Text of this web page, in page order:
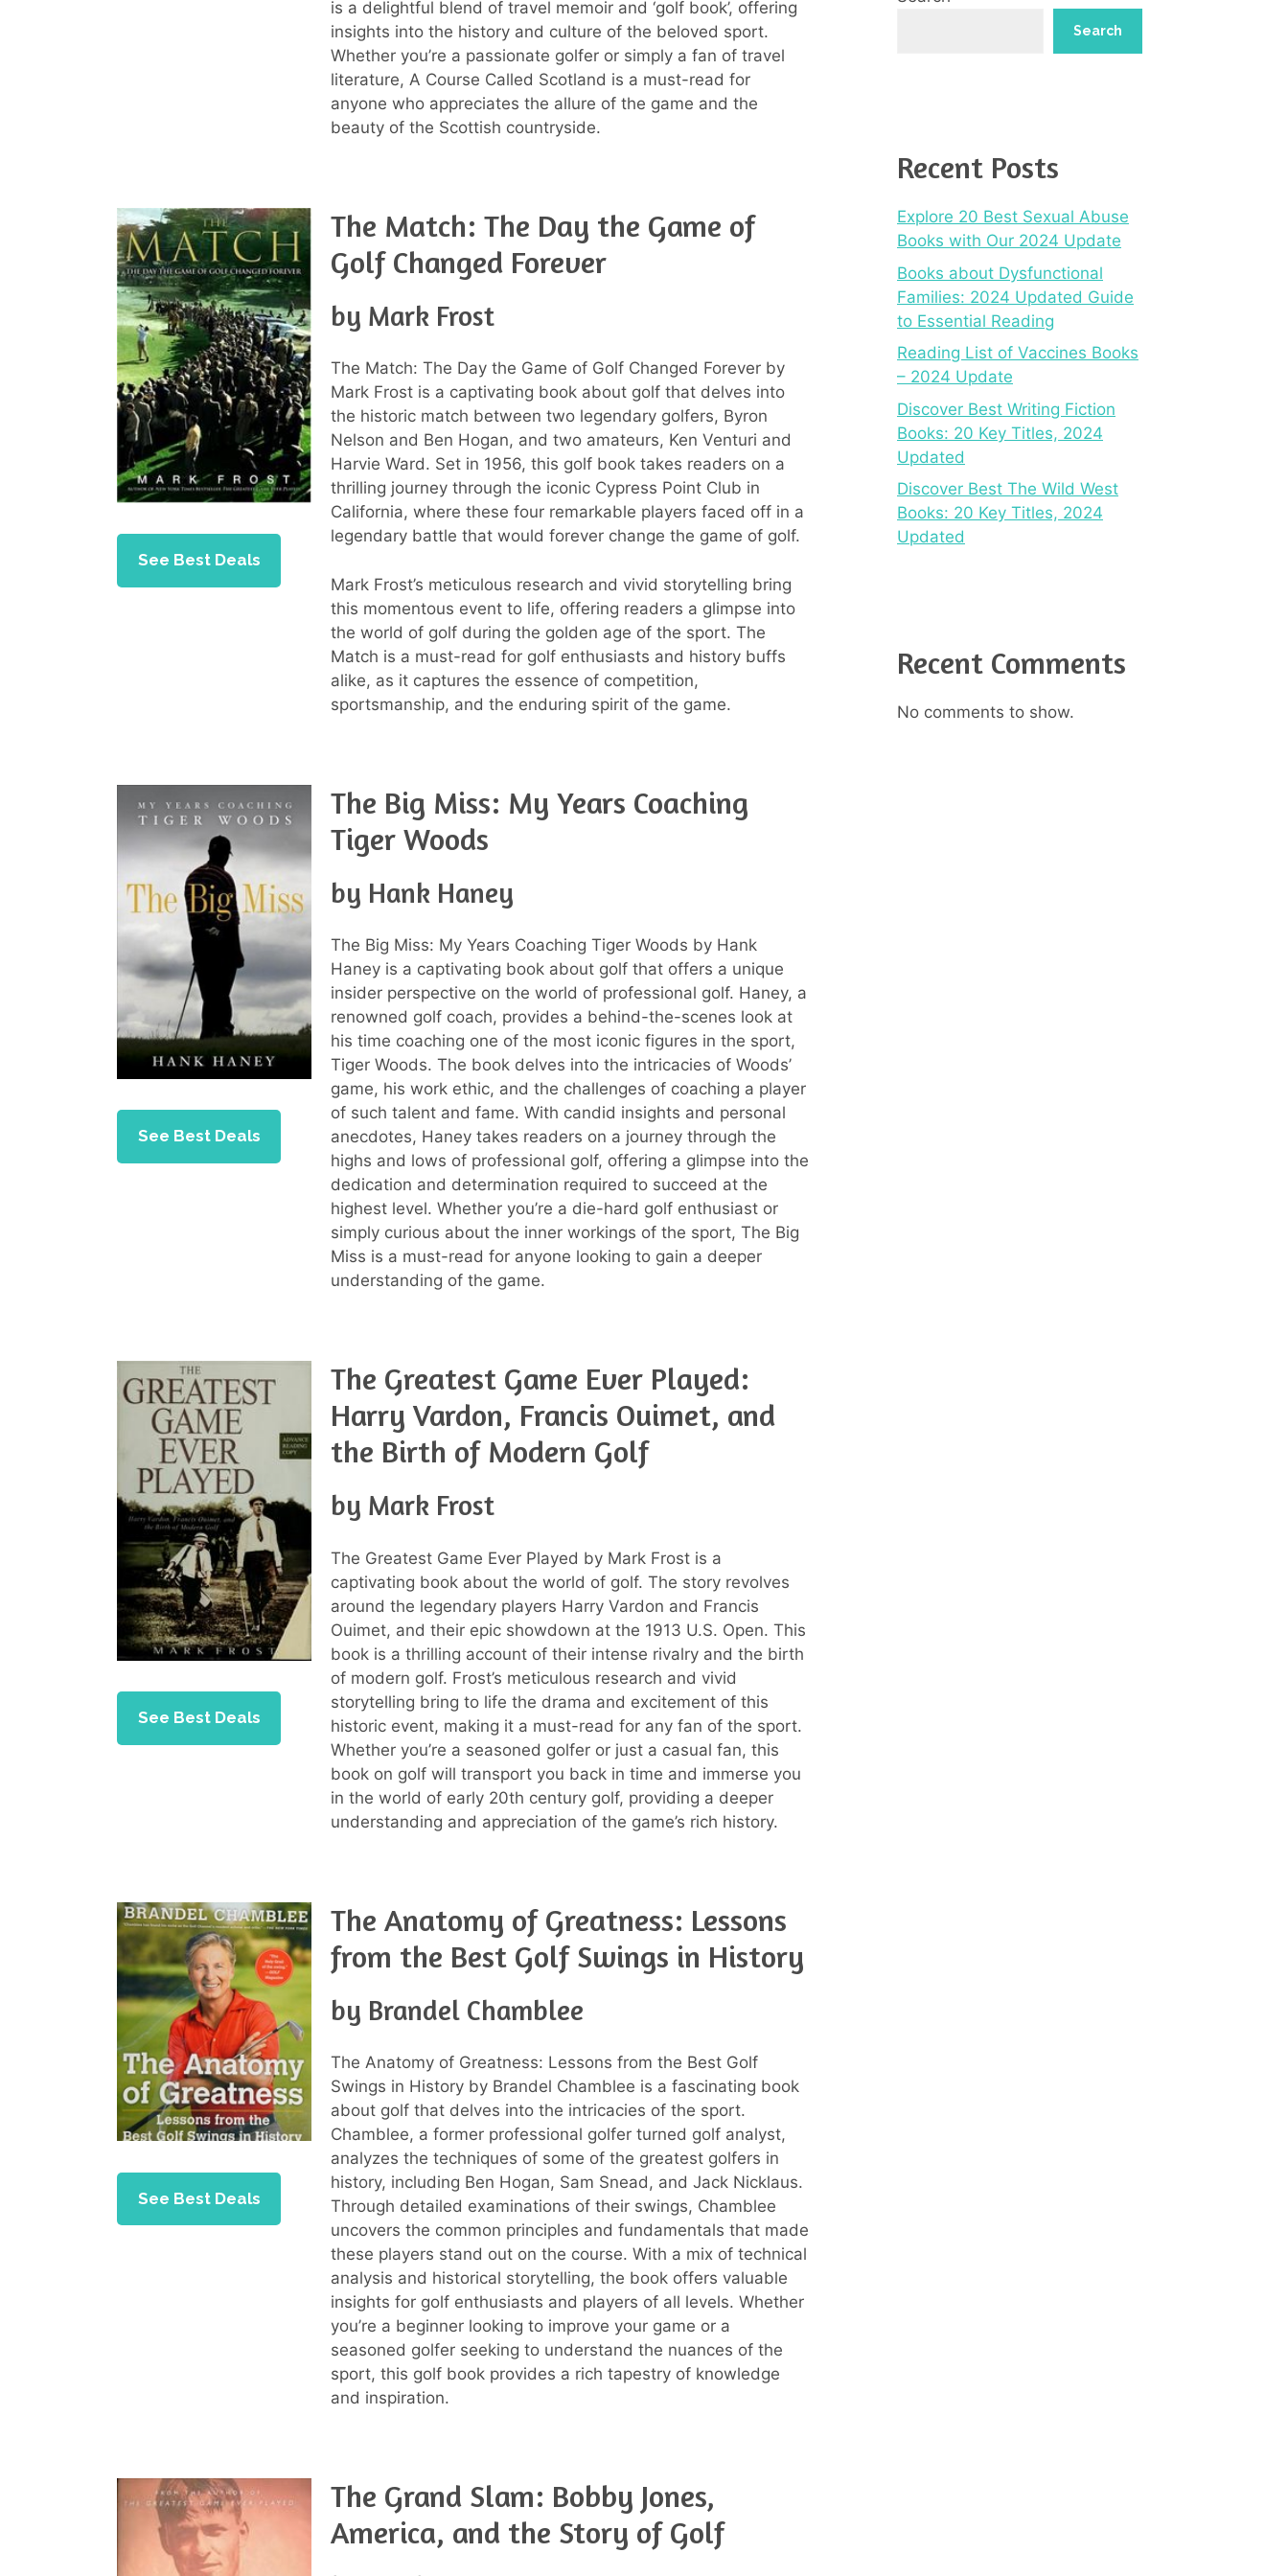
is a delightful blend of travel memoir and ‘golf book’, offering
insights into the history and culture of the beloved sport.
Whether you’re a passionate golfer or simply a fan of travel
literature, A Course Called Scotland is a must-read for
anyone who appreciates the allure of the game and the
beauty of the Scottish countryside.
See Best Deals
The Match: The Day the Game of
Golf Changed Forever
by Mark Frost
The Match: The Day the Game of Golf Changed Forever by
Mark Frost is a captivating book about golf that delves into
the historic match between two legendary golfers, Byron
Nelson and Ben Hogan, and two amateurs, Ken Venturi and
Harvie Ward. Set in 1956, this golf book takes readers on a
thrilling journey through the iconic Cypress Point Club in
California, where these four remarkable players faced off in a
legendary battle that would forever change the game of golf.
Mark Frost’s meticulous research and vivid storytelling bring
this momentous event to life, offering readers a glimpse into
the world of golf during the golden age of the sport. The
Match is a must-read for golf enthusiasts and history buffs
alike, as it captures the essence of competition,
sportsmanship, and the enduring spirit of the game.
See Best Deals
The Big Miss: My Years Coaching
Tiger Woods
by Hank Haney
The Big Miss: My Years Coaching Tiger Woods by Hank
Haney is a captivating book about golf that offers a unique
insider perspective on the world of professional golf. Haney, a
renowned golf coach, provides a behind-the-scenes look at
his time coaching one of the most iconic figures in the sport,
Tiger Woods. The book delves into the intricacies of Woods’
game, his work ethic, and the challenges of coaching a player
of such talent and fame. With candid insights and personal
anecdotes, Haney takes readers on a journey through the
highs and lows of professional golf, offering a glimpse into the
dedication and determination required to succeed at the
highest level. Whether you’re a die-hard golf enthusiast or
simply curious about the inner workings of the sport, The Big
Miss is a must-read for anyone looking to gain a deeper
understanding of the game.
See Best Deals
The Greatest Game Ever Played:
Harry Vardon, Francis Ouimet, and
the Birth of Modern Golf
by Mark Frost
The Greatest Game Ever Played by Mark Frost is a
captivating book about the world of golf. The story revolves
around the legendary players Harry Vardon and Francis
Ouimet, and their epic showdown at the 1913 U.S. Open. This
book is a thrilling account of their intense rivalry and the birth
of modern golf. Frost’s meticulous research and vivid
storytelling bring to life the drama and excitement of this
historic event, making it a must-read for any fan of the sport.
Whether you’re a seasoned golfer or just a casual fan, this
book on golf will transport you back in time and immerse you
in the world of early 20th century golf, providing a deeper
understanding and appreciation of the game’s rich history.
See Best Deals
The Anatomy of Greatness: Lessons
from the Best Golf Swings in History
by Brandel Chamblee
The Anatomy of Greatness: Lessons from the Best Golf
Swings in History by Brandel Chamblee is a fascinating book
about golf that delves into the intricacies of the sport.
Chamblee, a former professional golfer turned golf analyst,
analyzes the techniques of some of the greatest golfers in
history, including Ben Hogan, Sam Snead, and Jack Nicklaus.
Through detailed examinations of their swings, Chamblee
uncovers the common principles and fundamentals that made
these players stand out on the course. With a mix of technical
analysis and historical storytelling, the book offers valuable
insights for golf enthusiasts and players of all levels. Whether
you’re a beginner looking to improve your game or a
seasoned golfer seeking to understand the nuances of the
sport, this golf book provides a rich tapestry of knowledge
and inspiration.
The Grand Slam: Bobby Jones,
America, and the Story of Golf
Search
Recent Posts
Explore 20 Best Sexual Abuse
Books with Our 2024 Update
Books about Dysfunctional
Families: 2024 Updated Guide
to Essential Reading
Reading List of Vaccines Books
– 2024 Update
Discover Best Writing Fiction
Books: 20 Key Titles, 2024
Updated
Discover Best The Wild West
Books: 20 Key Titles, 2024
Updated
Recent Comments
No comments to show.